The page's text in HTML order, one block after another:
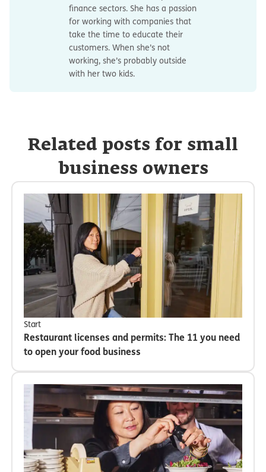
finance sectors. She has a passion
for working with companies that
take the time to educate their
customers. When she’s not
working, she’s probably outside
with her two kids.
Related posts for small
business owners
Start
Restaurant licenses and permits: The 11 you need
to open your food business